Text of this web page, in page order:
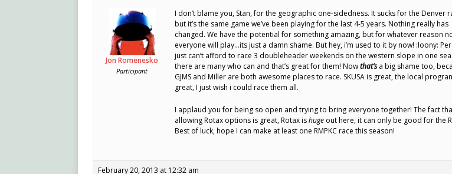
Jon Romenesko
Participant
I don’t blame you, Stan, for the geographic one-sidedness. It sucks for the Denver
but it’s the same game we’ve been playing for the last 4-5 years. Nothing really has
changed. We have the potential for something amazing, but for whatever reason
everyone will play…its just a damn shame. But hey, i’m used to it by now! :loony:
just can’t afford to race 3 doubleheader weekends on the western slope in one
there are many who can and that’s great for them! Nowthat’sa big shame too,
GJMS and Miller are both awesome places to race. SKUSA is great, the local
great, I just wish i could race them all.
I applaud you for being so open and trying to bring everyone together! The fact
allowing Rotax options is great, Rotax ishuge out here, it can only be good for the
Best of luck, hope I can make at least one RMPKC race this season!
February 20, 2013 at 12:32 am